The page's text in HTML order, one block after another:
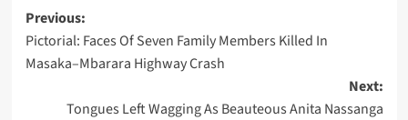
Post
navigation
Previous:
Pictorial: Faces Of Seven Family Members Killed In
Masaka–Mbarara Highway Crash
Next:
Tongues Left Wagging As Beauteous Anita Nassanga